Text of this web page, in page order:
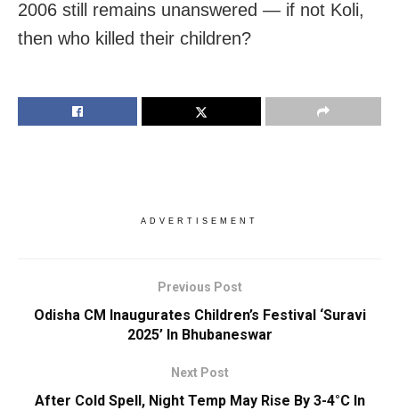
2006 still remains unanswered — if not Koli,
then who killed their children?
ADVERTISEMENT
Previous Post
Odisha CM Inaugurates Children’s Festival ‘Suravi
2025’ In Bhubaneswar
Next Post
After Cold Spell, Night Temp May Rise By 3-4°C In